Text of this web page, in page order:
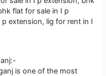
flat for sale in I p
extension, lig for rent in I
is one of the most